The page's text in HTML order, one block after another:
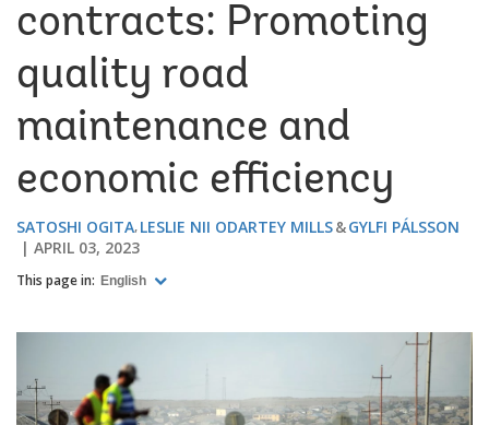
contracts: Promoting
quality road
maintenance and
economic efficiency
SATOSHI OGITA LESLIE NII ODARTEY MILLS
GYLFI PÁLSSON
APRIL 03, 2023
This page in: English